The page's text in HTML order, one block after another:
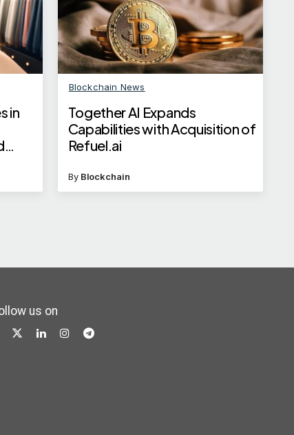
in
Blockchain News
Together AI Expands
Capabilities with Acquisition of
Refuel.ai
By Blockchain
us on